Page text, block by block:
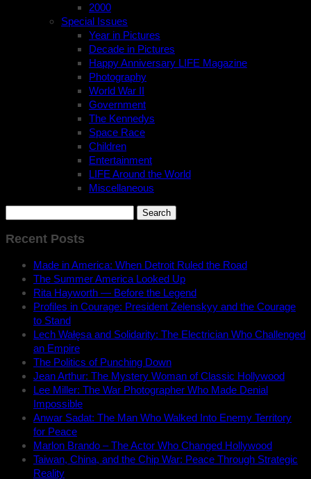
2000
Special Issues
Year in Pictures
Decade in Pictures
Happy Anniversary LIFE Magazine
Photography
World War II
Government
The Kennedys
Space Race
Children
Entertainment
LIFE Around the World
Miscellaneous
Recent Posts
Made in America: When Detroit Ruled the Road
The Summer America Looked Up
Rita Hayworth — Before the Legend
Profiles in Courage: President Zelenskyy and the Courage
to Stand
Lech Wałęsa and Solidarity: The Electrician Who Challenged
an Empire
The Politics of Punching Down
Jean Arthur: The Mystery Woman of Classic Hollywood
Lee Miller: The War Photographer Who Made Denial
Impossible
Anwar Sadat: The Man Who Walked Into Enemy Territory
for Peace
Marlon Brando – The Actor Who Changed Hollywood
Taiwan, China, and the Chip War: Peace Through Strategic
Reality